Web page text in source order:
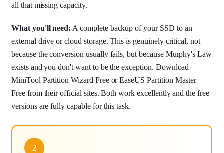
all that missing capacity.
What you'll need: A complete backup of your SSD to an
external drive or cloud storage. This is genuinely critical, not
because the conversion usually fails, but because Murphy's Law
exists and you don't want to be the exception. Download
MiniTool Partition Wizard Free or EaseUS Partition Master
Free from their official sites. Both work excellently and the free
versions are fully capable for this task.
2